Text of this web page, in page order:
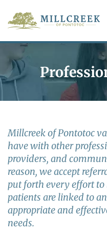
Millcreek of Pontotoc
have with other
providers, and
reason, we accept
put forth every effort
patients are linked to
appropriate and
needs.